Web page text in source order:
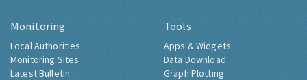
Monitoring
Local Authorities
Monitoring Sites
Latest Bulletin
Tools
Apps & Widgets
Data Download
Graph Plotting